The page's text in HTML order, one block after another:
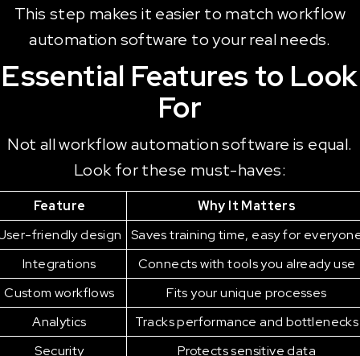
This step makes it easier to match workflow
automation software to your real needs.
Essential Features to Look
For
Not all workflow automation software is equal.
Look for these must-haves:
Feature
Why It Matters
friendly design
Saves training time, easy for
Integrations
Connects with tools you already use
Custom workflows
Fits your unique processes
Analytics
Tracks performance and bottlenecks
Security
Protects sensitive data